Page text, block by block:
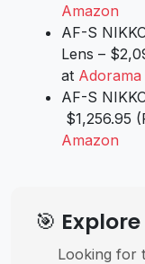
Amazon
AF-S
Lens –
at Adorama
AF-S
$1,256.95
Amazon
🎯
Looking for